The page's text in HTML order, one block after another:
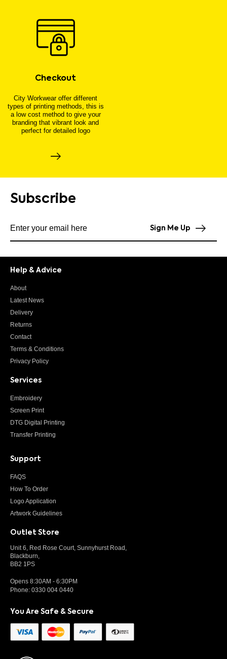
Checkout
City Workwear offer different
types of printing methods, this is
a low cost method to give your
branding that vibrant look and
perfect for detailed logo
Subscribe
Sign Me Up
Help & Advice
About
Latest News
Delivery
Returns
Contact
Terms & Conditions
Privacy Policy
Services
Embroidery
Screen Print
DTG Digital Printing
Transfer Printing
Support
FAQS
How To Order
Logo Application
Artwork Guidelines
Outlet Store
Unit 6, Red Rose Court, Sunnyhurst Road,
Blackburn,
BB2 1PS
Opens 8:30AM - 6:30PM
Phone: 0330 004 0440
You Are Safe & Secure